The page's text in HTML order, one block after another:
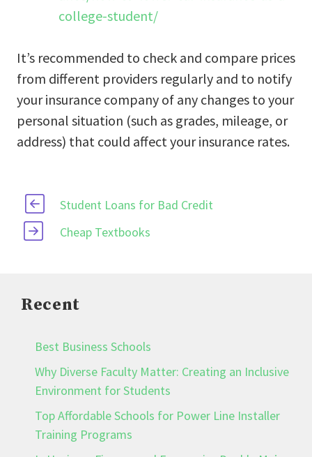
college-student/
It’s recommended to check and compare prices
from different providers regularly and to notify
your insurance company of any changes to your
personal situation (such as grades, mileage, or
address) that could affect your insurance rates.
Student Loans for Bad Credit
Cheap Textbooks
Recent
Best Business Schools
Why Diverse Faculty Matter: Creating an Inclusive
Environment for Students
Top Affordable Schools for Power Line Installer
Training Programs